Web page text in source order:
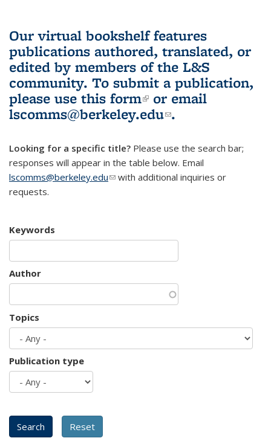
Our virtual bookshelf features
publications authored, translated, or
edited by members of the L&S
community. To submit a publication,
please use this form(link is external)
or email
lscomms@berkeley.edu(link sends e-
.
Looking for a specific title? Please use the search bar;
responses will appear in the table below. Email
lscomms@berkeley.edu(link sends e-mail)
with additional inquiries or
requests.
Keywords
Author
Topics
Publication type